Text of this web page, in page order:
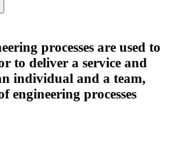
processes are used to
to deliver a service and
individual and a team,
engineering processes